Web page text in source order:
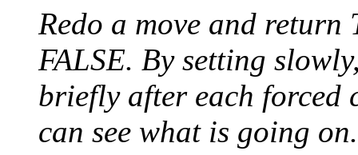
Redo a move and
FALSE. By setting
briefly after each forced
can see what is going on.